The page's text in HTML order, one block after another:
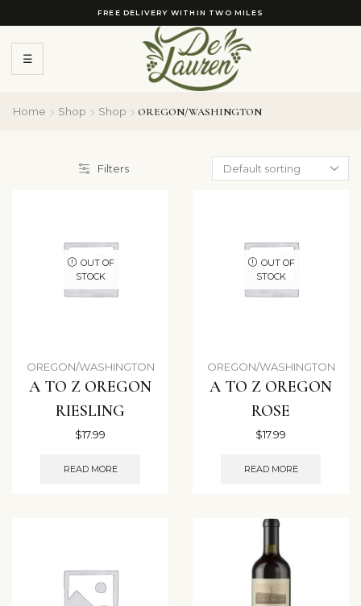
FREE DELIVERY WITHIN TWO MILES
☰
Home Shop Shop OREGON/WASHINGTON
Filters
OUT OF
STOCK
OREGON/WASHINGTON
A TO Z OREGON
RIESLING
$17.99
READ MORE
OUT OF
STOCK
OREGON/WASHINGTON
A TO Z OREGON
ROSE
$17.99
READ MORE